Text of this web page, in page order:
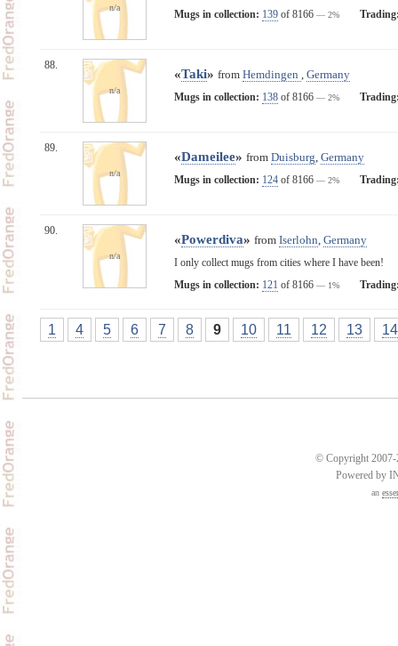
n/a
Mugs in collection: 139of 8166 — 2%
88.
n/a
«Taki» from Hemdingen , Germany
Mugs in collection: 138of 8166 — 2%
89.
n/a
«Dameilee» from Duisburg, Germany
Mugs in collection: 124of 8166 — 2%
90.
n/a
«Powerdiva» from Iserlohn, Germany
I only collect mugs from cities where I have been!
Mugs in collection: 121 of 8166 — 1%
1 4 5 6 7 8 9 10 11 12 13 14
© Copyright 2007-
Powered by
an